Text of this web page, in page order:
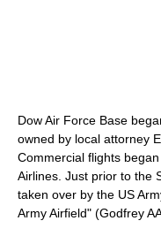
Dow Air Force Base
owned by local attorney
Commercial flights
Airlines. Just prior to the
taken over by the US
Army Airfield" (Godfrey